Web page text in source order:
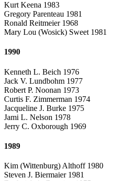
Kurt Keena 1983
Gregory Parenteau 1981
Ronald Reitmeier 1968
Mary Lou (Wosick) Sweet 1981
1990
Kenneth L. Beich 1976
Jack V. Lundbohm 1977
Robert P. Noonan 1973
Curtis F. Zimmerman 1974
Jacqueline J. Burke 1975
Jami L. Nelson 1978
Jerry C. Oxborough 1969
1989
Kim (Wittenburg) Althoff 1980
Steven J. Biermaier 1981